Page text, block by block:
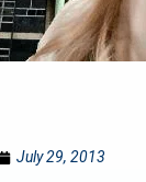
July 29, 2013